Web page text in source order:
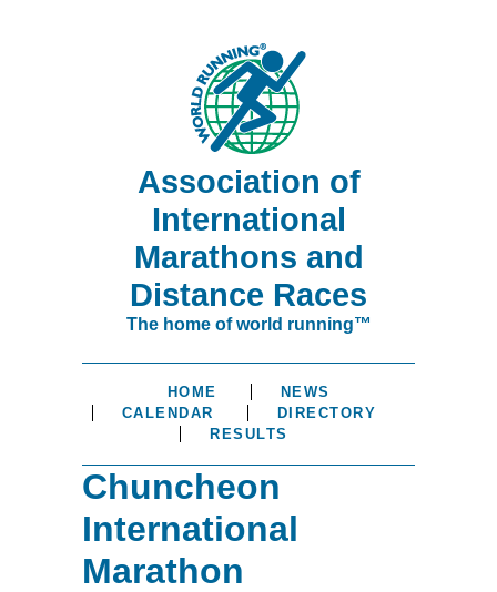
Association of
International
Marathons and
Distance Races
The home of world running™
HOME
NEWS
CALENDAR
DIRECTORY
RESULTS
Chuncheon
International
Marathon